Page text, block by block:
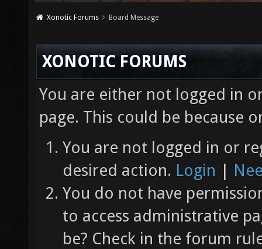
Xonotic Forums Board Message
XONOTIC FORUMS
You are either not logged in
page. This could be because
You are not logged in or
desired action. Login |
You do not have
to access administrative
be? Check in the forum